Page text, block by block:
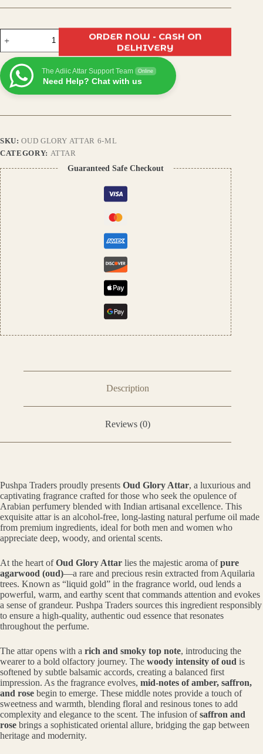
Glory
Attar
–
Premium
Arabic
Scent,
Unisex
Roll-
Perfume
Oil
–
12ml
quantity
ORDER NOW - CASH ON
DELHIVERY
The Adiic Attar Support Team Online
Need Help? Chat with us
SKU:OUD GLORY ATTAR 6-ML
CATEGORY: ATTAR
Guaranteed Safe Checkout
Description
Reviews (0)
Pushpa Traders proudly presents Oud Glory Attar, a luxurious and
captivating fragrance crafted for those who seek the opulence of
Arabian perfumery blended with Indian artisanal excellence. This
exquisite attar is an alcohol-free, long-lasting natural perfume oil made
from premium ingredients, ideal for both men and women who
appreciate deep, woody, and oriental scents.
At the heart ofOud Glory Attar lies the majestic aroma ofpure
agarwood (oud)—a rare and precious resin extracted from Aquilaria
trees. Known as “liquid gold” in the fragrance world, oud lends a
powerful, warm, and earthy scent that commands attention and evokes
a sense of grandeur. Pushpa Traders sources this ingredient responsibly
to ensure a high-quality, authentic oud essence that resonates
throughout the perfume.
The attar opens with a rich and smoky top note, introducing the
wearer to a bold olfactory journey. The woody intensity of oud is
softened by subtle balsamic accords, creating a balanced first
impression. As the fragrance evolves, mid-notes of amber, saffron,
and rose begin to emerge. These middle notes provide a touch of
sweetness and warmth, blending floral and resinous tones to add
complexity and elegance to the scent. The infusion ofsaffron and
rose brings a sophisticated oriental allure, bridging the gap between
heritage and modernity.